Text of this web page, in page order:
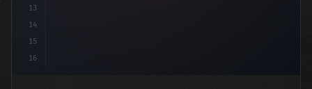
13
14
15
16